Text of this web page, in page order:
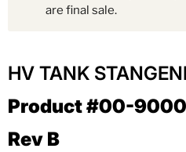
are final sale.
HV TANK
Product #00-
Rev B